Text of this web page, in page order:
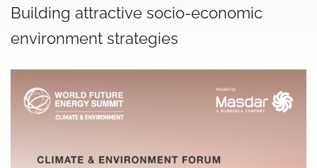
Building attractive socio-economic
environment strategies